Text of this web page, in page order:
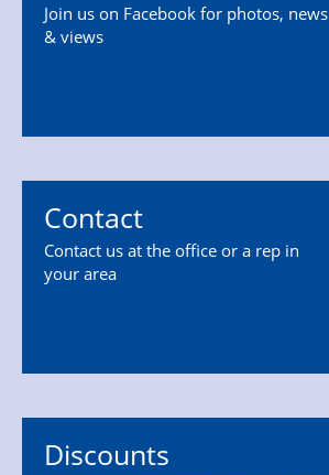
Join us on Facebook for photos, news
& views
Contact
Contact us at the office or a rep in
your area
Discounts